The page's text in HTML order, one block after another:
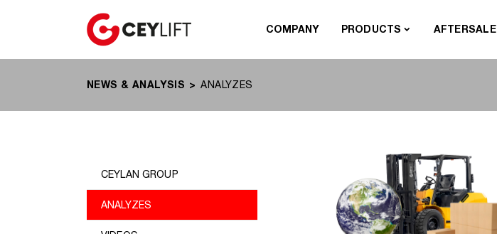
COMPANY PRODUCTS AFTERSALE
NEWS & ANALYSIS ANALYZES
CEYLAN GROUP
ANALYZES